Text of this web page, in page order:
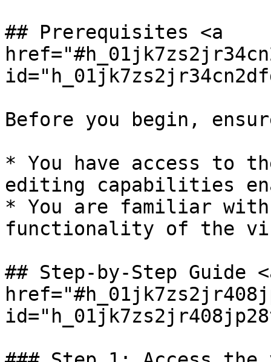
## Prerequisites <a
Before you begin,
* You have access to
editing capabilities
* You are familiar
functionality of the
## Step-by-Step Guide